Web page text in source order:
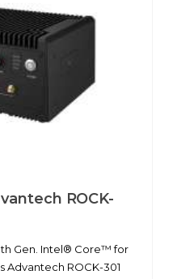
ROCK-
Gen. Intel® Core™ for
Advantech ROCK-301